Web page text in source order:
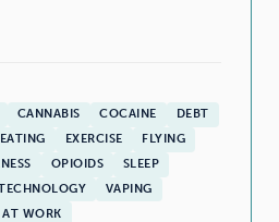
CANNABIS COCAINE
DEBT
EXERCISE
FLYING
OPIOIDS
SLEEP
VAPING
WORK